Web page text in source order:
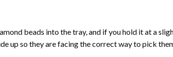
beads into the tray, and if you hold it at a
up so they are facing the correct way to pick